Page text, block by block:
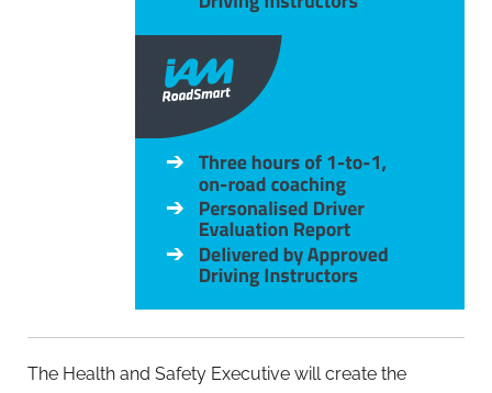
The Health and Safety Executive will create the